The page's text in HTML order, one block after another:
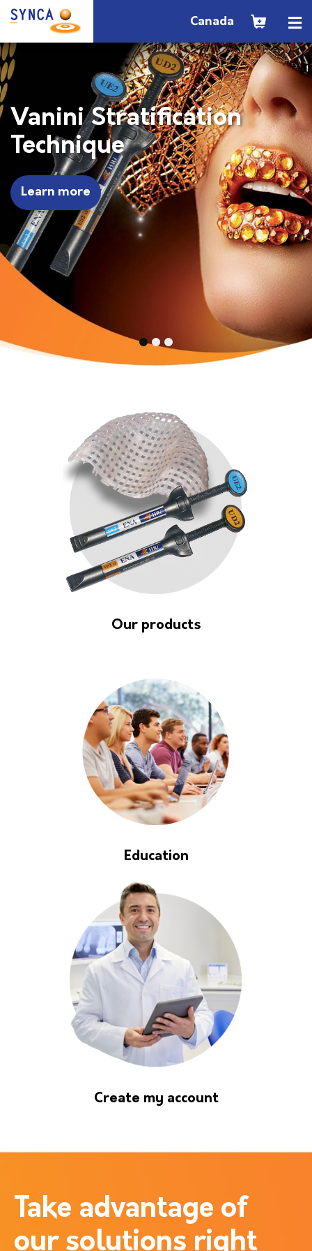
Canada
Vanini Stratification
Technique
Learn more
Our products
Education
Create my account
Take advantage of
our solutions right